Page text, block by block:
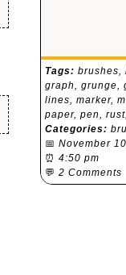
Tags: brushes,
graph,grunge,
lines,marker,
paper,pen,rust
Categories:
📅 November
⏰ 4:50 pm
💬 2 Comments